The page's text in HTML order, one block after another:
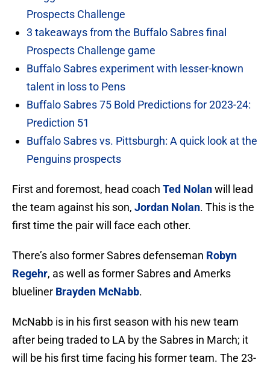
Prospects Challenge
3 takeaways from the Buffalo Sabres final
Prospects Challenge game
Buffalo Sabres experiment with lesser-known
talent in loss to Pens
Buffalo Sabres 75 Bold Predictions for 2023-24:
Prediction 51
Buffalo Sabres vs. Pittsburgh: A quick look at the
Penguins prospects
First and foremost, head coach Ted Nolanwill lead
the team against his son, Jordan Nolan. This is the
first time the pair will face each other.
There’s also former Sabres defenseman Robyn
Regehr, as well as former Sabres and Amerks
blueliner Brayden McNabb.
McNabb is in his first season with his new team
after being traded to LA by the Sabres in March; it
will be his first time facing his former team. The 23-